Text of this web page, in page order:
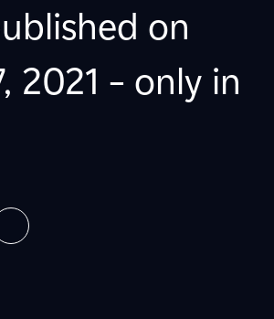
on
2021 – only in